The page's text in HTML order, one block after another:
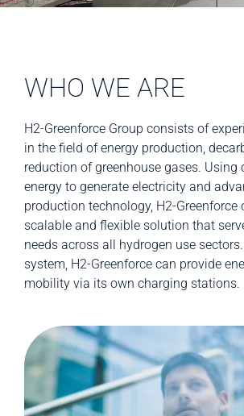
WHO WE ARE
H2-Greenforce Group consists of
in the field of energy production,
reduction of greenhouse gases. Using
energy to generate electricity and
production technology, H2-Greenforce
scalable and flexible solution that
needs across all hydrogen use
system, H2-Greenforce can provide
mobility via its own charging stations.